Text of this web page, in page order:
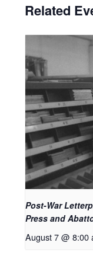
Related
Post-War
Press and
August 7 @ 8:00